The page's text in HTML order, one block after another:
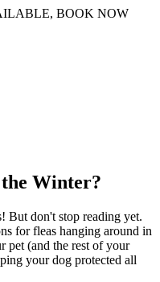
BOOK NOW
the Winter?
But don't stop reading yet.
for fleas hanging around in
pet (and the rest of your
your dog protected all